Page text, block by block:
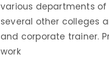
various departments of
several other colleges
and corporate trainer.
work